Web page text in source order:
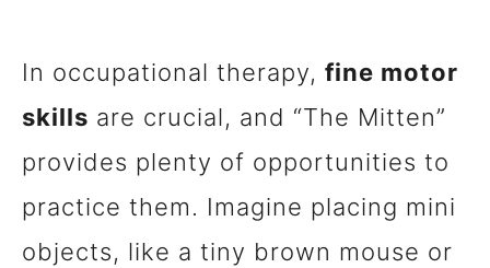
In occupational therapy, fine motor
skills are crucial, and “The Mitten”
provides plenty of opportunities to
practice them. Imagine placing mini
objects, like a tiny brown mouse or